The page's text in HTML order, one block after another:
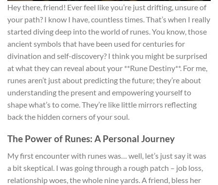
Hey there, friend! Ever feel like you’re just drifting, unsure of
your path? I know I have, countless times. That’s when I really
started diving deep into the world of runes. You know, those
ancient symbols that have been used for centuries for
divination and self-discovery? I think you might be surprised
at what they can reveal about your **Rune Destiny**. For me,
runes aren’t just about predicting the future; they’re about
understanding the present and empowering yourself to
shape what’s to come. They’re like little mirrors reflecting
back the hidden corners of your soul.
The Power of Runes: A Personal Journey
My first encounter with runes was… well, let’s just say it was
a bit skeptical. I was going through a rough patch – job loss,
relationship woes, the whole nine yards. A friend, bless her